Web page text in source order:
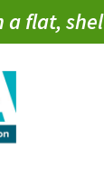
a flat,